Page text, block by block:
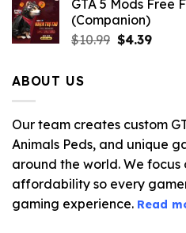
GTA 5 Mods Free
(Companion)
$10.99 Original
$4.39
ABOUT US
Our team creates custom
Animals Peds, and unique
around the world. We
affordability so every
gaming experience. Read